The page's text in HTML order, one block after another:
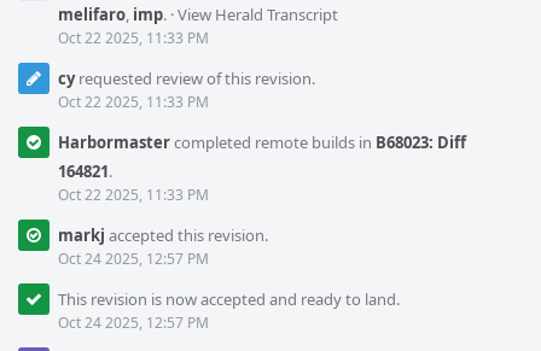
melifaro, imp. ·View Herald Transcript
Oct 22 2025, 11:33 PM
cyrequested review of this revision.
Oct 22 2025, 11:33 PM
Harbormastercompleted remote builds in B68023: Diff
164821.
Oct 22 2025, 11:33 PM
markj accepted this revision.
Oct 24 2025, 12:57 PM
This revision is now accepted and ready to land.
Oct 24 2025, 12:57 PM